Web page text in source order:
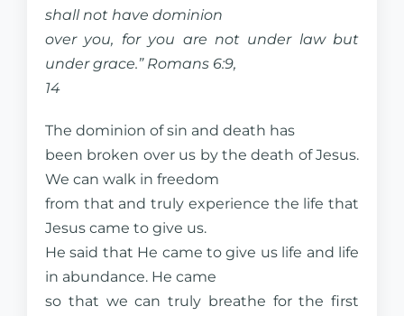
shall not have dominion
over you, for you are not under law but
under grace.” Romans 6:9,
14
The dominion of sin and death has
been broken over us by the death of Jesus.
We can walk in freedom
from that and truly experience the life that
Jesus came to give us.
He said that He came to give us life and life
in abundance. He came
so that we can truly breathe for the first